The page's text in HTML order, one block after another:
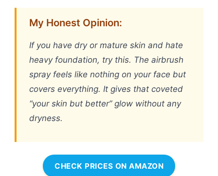
My Honest Opinion:
If you have dry or mature skin and hate
heavy foundation, try this. The airbrush
spray feels like nothing on your face but
covers everything. It gives that coveted
“your skin but better” glow without any
dryness.
CHECK PRICES ON AMAZON